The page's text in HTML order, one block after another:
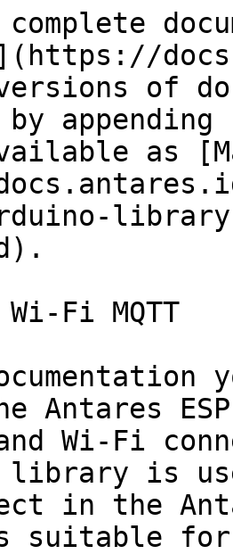
versions of
as
Fi MQTT
Antares
Wi-Fi
library is
in the
for